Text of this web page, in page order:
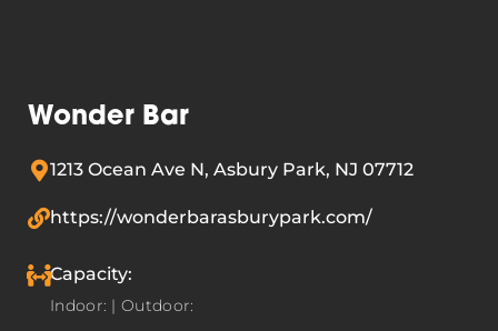
Wonder Bar
1213 Ocean Ave N, Asbury Park, NJ 07712
https://wonderbarasburypark.com/
Capacity:
Indoor: | Outdoor: